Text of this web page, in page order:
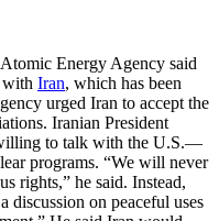
Energy Agency said
with Iran, which has been
urged Iran to accept the
Iranian President
to talk with the U.S.—
programs. “We will never
rights,” he said. Instead,
discussion on peaceful uses